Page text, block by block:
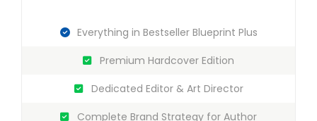
Everything in Bestseller Blueprint Plus
Premium Hardcover Edition
Dedicated Editor & Art Director
Complete Brand Strategy for Author